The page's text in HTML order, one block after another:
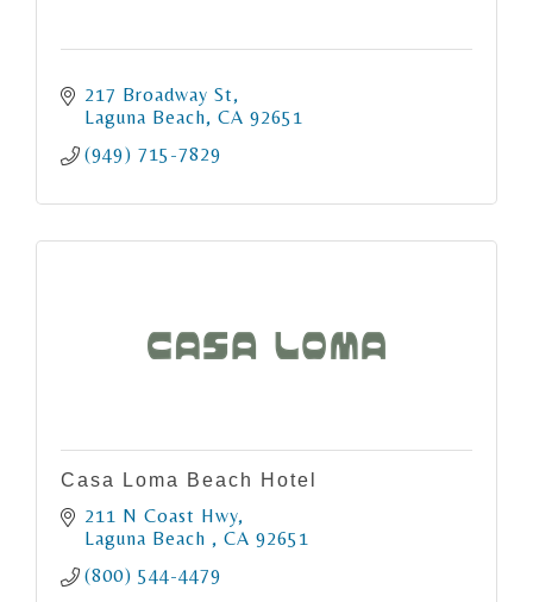
217 Broadway St
Laguna Beach CA 92651
(949) 715-7829
Casa Loma Beach Hotel
211 N Coast Hwy
Laguna Beach
CA 92651
(800) 544-4479